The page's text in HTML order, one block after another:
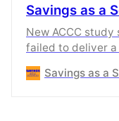
Savings as a
New ACCC
failed to deliver a
consumers.
Savings as a